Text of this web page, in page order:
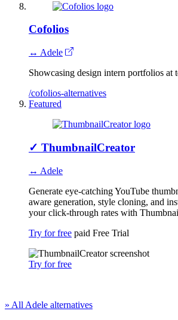
Cofolios
↔ Adele
Showcasing design intern portfolios at
/cofolios-alternatives
Featured
✓ ThumbnailCreator
↔ Adele
Generate eye-catching YouTube
aware generation, style cloning, and
your click-through rates with
Try for free paid Free Trial
Try for free
» All Adele alternatives